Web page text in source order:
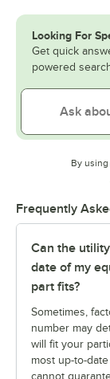
Looking For
Get quick
powered
By
Frequently
Can the
date of my
part fits?
Sometimes,
number may
will fit your
most up-to-
cannot